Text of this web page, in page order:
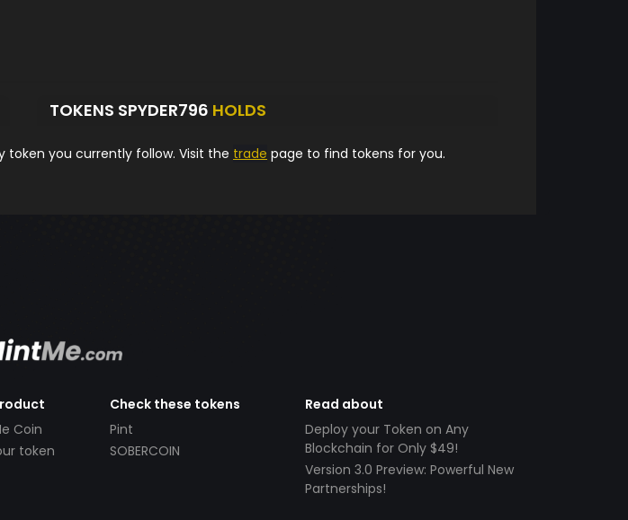
TOKENS SPYDER796 HOLDS
you currently follow. Visit the trade page to find tokens for you.
Coin
token
Check these tokens
Pint
SOBERCOIN
Read about
Deploy your Token on Any
Blockchain for Only $49!
Version 3.0 Preview: Powerful New
Partnerships!